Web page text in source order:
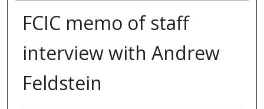
FCIC memo of staff
interview with Andrew
Feldstein